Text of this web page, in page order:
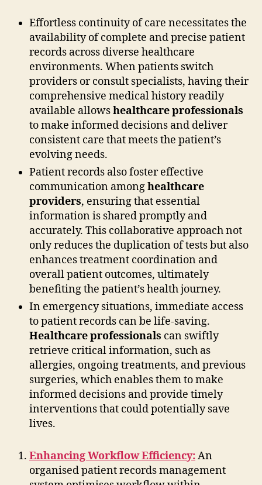
Effortless continuity of care necessitates the
availability of complete and precise patient
records across diverse healthcare
environments. When patients switch
providers or consult specialists, having their
comprehensive medical history readily
available allowshealthcare professionals
to make informed decisions and deliver
consistent care that meets the patient’s
evolving needs.
Patient records also foster effective
communication amonghealthcare
providers, ensuring that essential
information is shared promptly and
accurately. This collaborative approach not
only reduces the duplication of tests but also
enhances treatment coordination and
overall patient outcomes, ultimately
benefiting the patient’s health journey.
In emergency situations, immediate access
to patient records can be life-saving.
Healthcare professionals can swiftly
retrieve critical information, such as
allergies, ongoing treatments, and previous
surgeries, which enables them to make
informed decisions and provide timely
interventions that could potentially save
lives.
Enhancing Workflow Efficiency:An
organised patient records management